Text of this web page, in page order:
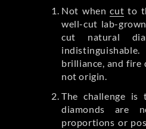
Not whencut to
well-cut lab-
cut natural
brilliance, and fire
not origin.
The challenge is
diamonds are
proportions or